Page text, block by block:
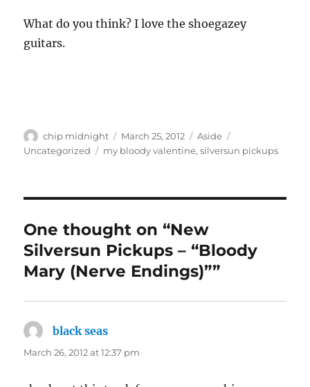
What do you think? I love the shoegazey
guitars.
Author
chip midnight
Posted
on
March 25, 2012 Format
Aside
Uncategorized
Tags
my bloody valentine,silversun pickups
One thought on “New
Silversun Pickups – “Bloody
Mary (Nerve Endings)””
black seas
March 26, 2012 at 12:37 pm